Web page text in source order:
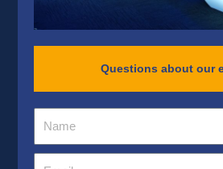
Questions about our